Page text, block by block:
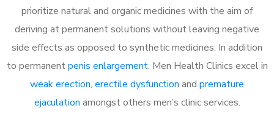
prioritize natural and organic medicines with the aim of
deriving at permanent solutions without leaving negative
side effects as opposed to synthetic medicines. In addition
to permanentpenis enlargement, Men Health Clinics excel in
weak erection, erectile dysfunction and premature
ejaculation amongst others men’s clinic services.